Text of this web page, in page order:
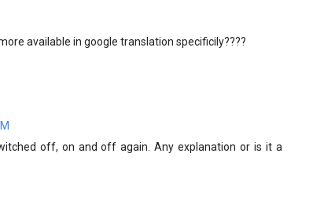
available in google translation specificily????
off, on and off again. Any explanation or is it a